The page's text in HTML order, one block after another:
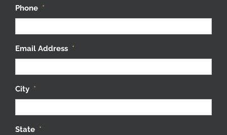
Phone *
Email Address *
City *
State *